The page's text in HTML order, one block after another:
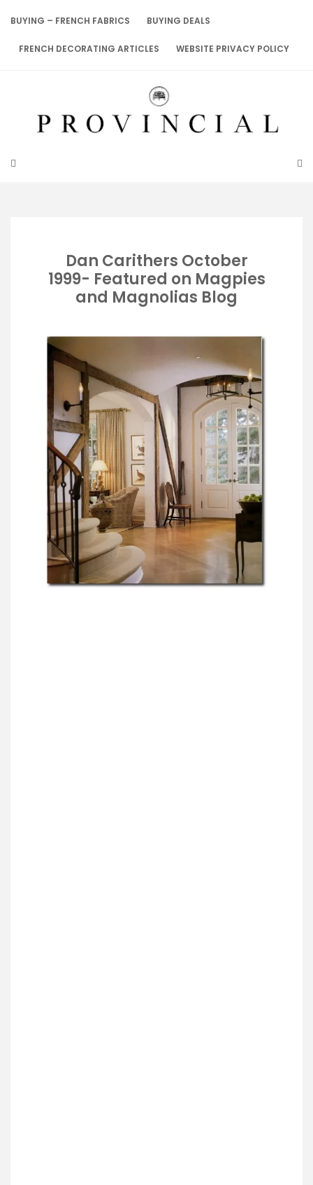
BUYING – FRENCH FABRICS BUYING DEALS
FRENCH DECORATING ARTICLES WEBSITE PRIVACY POLICY
Dan Carithers October
1999- Featured on Magpies
and Magnolias Blog